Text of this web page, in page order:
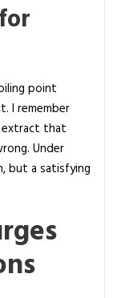
point
I remember
extract that
Under
but a satisfying